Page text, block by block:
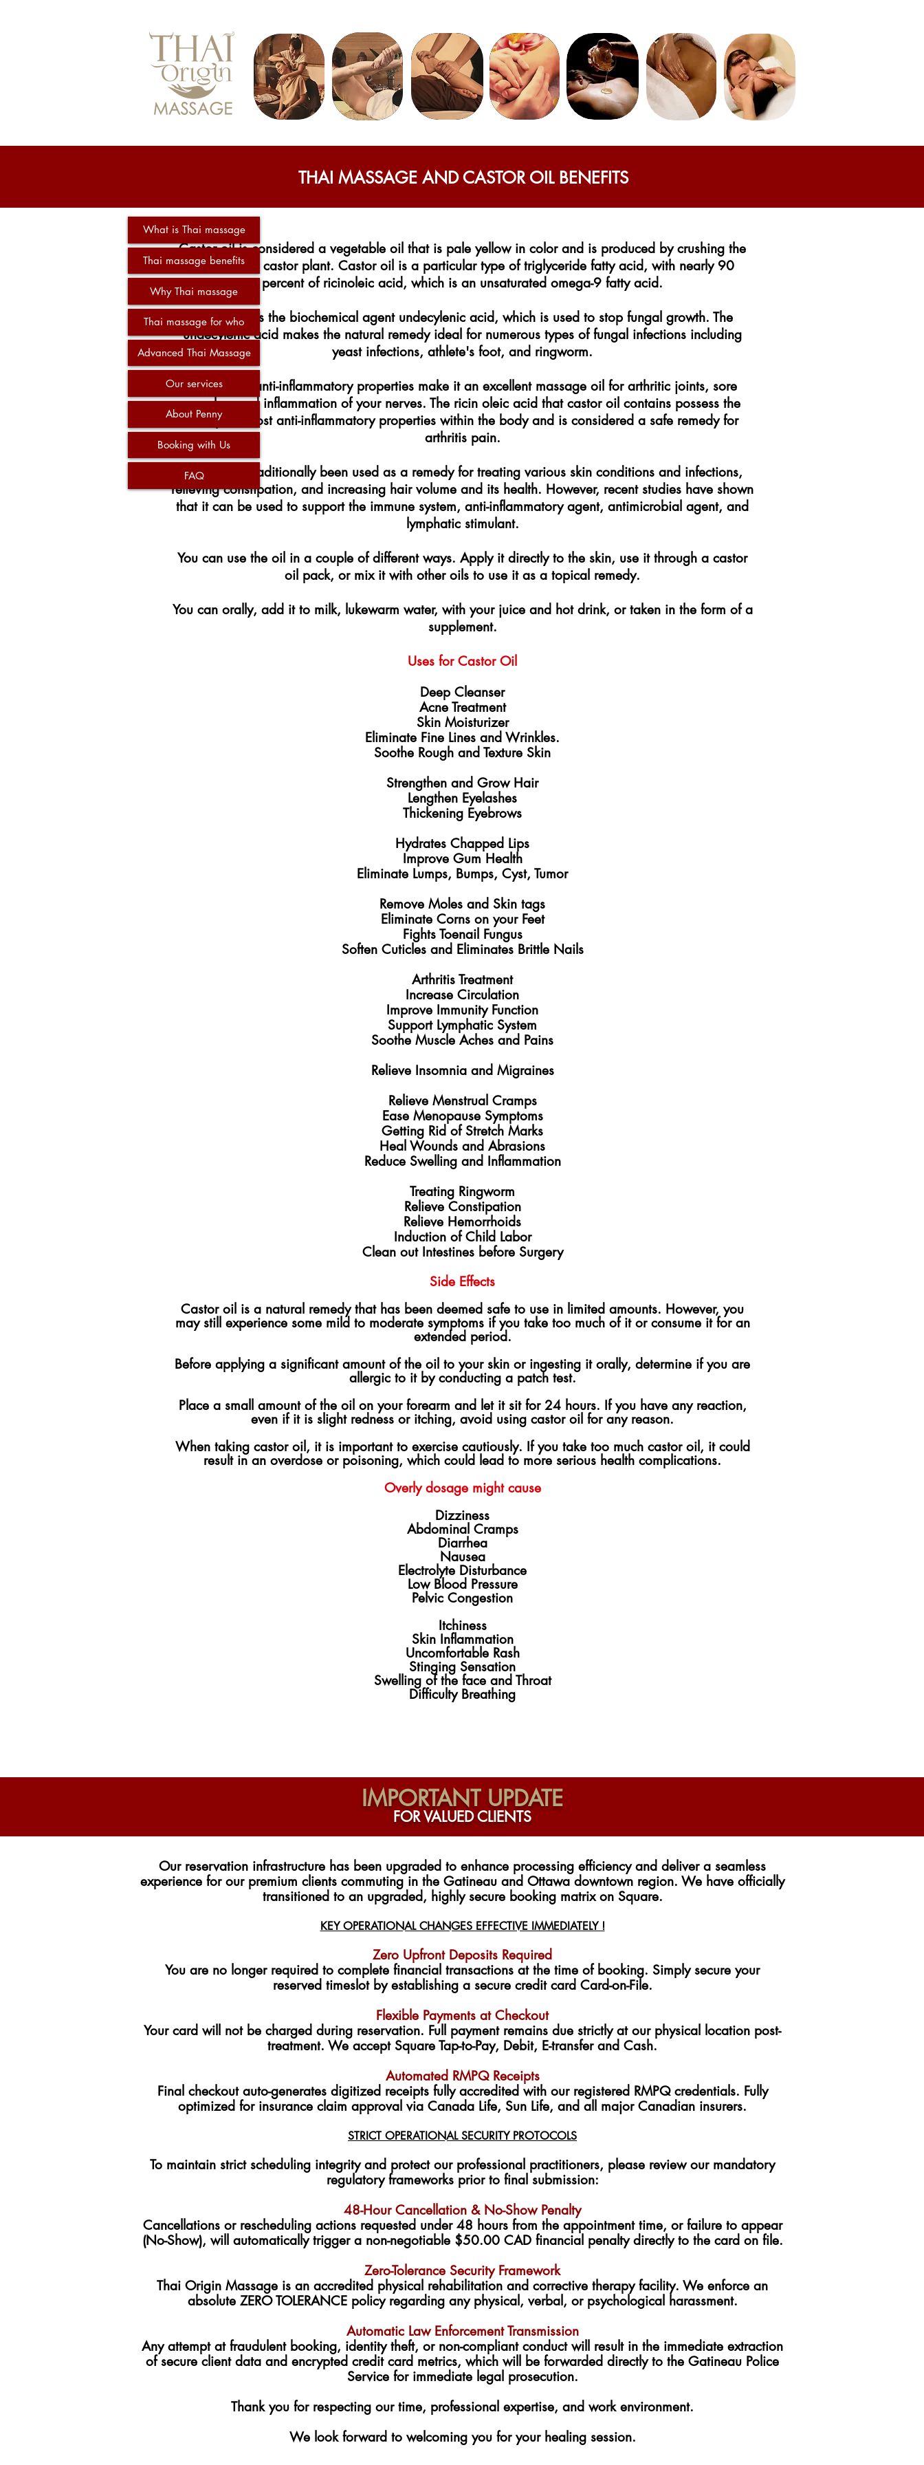
THAI MASSAGE AND CASTOR OIL BENEFITS
Castor oil is considered a vegetable oil that is pale yellow in color and is produced by crushing the
seeds of the castor plant. Castor oil is a particular type of triglyceride fatty acid, with nearly 90
percent of ricinoleic acid, which is an unsaturated omega-9 fatty acid.
The contains the biochemical agent undecylenic acid, which is used to stop fungal growth. The
undecylenic acid makes the natural remedy ideal for numerous types of fungal infections including
yeast infections, athlete's foot, and ringworm.
The oil has anti-inflammatory properties make it an excellent massage oil for arthritic joints, sore
muscles, and inflammation of your nerves. The ricin oleic acid that castor oil contains possess the
ability to boost anti-inflammatory properties within the body and is considered a safe remedy for
arthritis pain.
The oil has traditionally been used as a remedy for treating various skin conditions and infections,
relieving constipation, and increasing hair volume and its health. However, recent studies have shown
that it can be used to support the immune system, anti-inflammatory agent, antimicrobial agent, and
lymphatic stimulant.
You can use the oil in a couple of different ways. Apply it directly to the skin, use it through a castor
oil pack, or mix it with other oils to use it as a topical remedy.
You can orally, add it to milk, lukewarm water, with your juice and hot drink, or taken in the form of a
supplement.
​Uses for Castor Oil
​​Deep Cleanser
Acne Treatment
Skin Moisturizer
Eliminate Fine Lines and Wrinkles.
Soothe Rough and Texture Skin
Strengthen and Grow Hair
Lengthen Eyelashes
Thickening Eyebrows
​Hydrates Chapped Lips
Improve Gum Health
Eliminate Lumps, Bumps, Cyst, Tumor
Remove Moles and Skin tags
Eliminate Corns on your Feet
Fights Toenail Fungus
Soften Cuticles and Eliminates Brittle Nails
Arthritis Treatment
Increase Circulation
Improve Immunity Function
Support Lymphatic System
Soothe Muscle Aches and Pains
​Relieve Insomnia and Migraines
Relieve Menstrual Cramps
Ease Menopause Symptoms
Getting Rid of Stretch Marks
Heal Wounds and Abrasions
Reduce Swelling and Inflammation
Treating Ringworm
Relieve Constipation
Relieve Hemorrhoids
Induction of Child Labor
Clean out Intestines before Surgery
Side Effects
Castor oil is a natural remedy that has been deemed safe to use in limited amounts. However, you
may still experience some mild to moderate symptoms if you take too much of it or consume it for an
extended period.
Before applying a significant amount of the oil to your skin or ingesting it orally, determine if you are
allergic to it by conducting a patch test.
Place a small amount of the oil on your forearm and let it sit for 24 hours. If you have any reaction,
even if it is slight redness or itching, avoid using castor oil for any reason.
When taking castor oil, it is important to exercise cautiously. If you take too much castor oil, it could
result in an overdose or poisoning, which could lead to more serious health complications.
Overly dosage might cause
Dizziness
Abdominal Cramps
Diarrhea
Nausea
Electrolyte Disturbance
Low Blood Pressure
Pelvic Congestion
Itchiness
Skin Inflammation
Uncomfortable Rash
Stinging Sensation
Swelling of the face and Throat
Difficulty Breathing
What is Thai massage
Thai massage benefits
Why Thai massage
Thai massage for who
Advanced Thai Massage
Our services
About Penny
Booking with Us
FAQ
IMPORTANT UPDATE
FOR VALUED CLIENTS
Our reservation infrastructure has been upgraded to enhance processing efficiency and deliver a seamless
experience for our premium clients commuting in the Gatineau and Ottawa downtown region. We have officially
transitioned to an upgraded, highly secure booking matrix on Square.
KEY OPERATIONAL CHANGES EFFECTIVE IMMEDIATELY !
Zero Upfront Deposits Required
You are no longer required to complete financial transactions at the time of booking. Simply secure your
reserved timeslot by establishing a secure credit card Card-on-File.
Flexible Payments at Checkout
Your card will not be charged during reservation. Full payment remains due strictly at our physical location post-
treatment. We accept Square Tap-to-Pay, Debit, E-transfer and Cash.
Automated RMPQ Receipts
Final checkout auto-generates digitized receipts fully accredited with our registered RMPQ credentials. Fully
optimized for insurance claim approval via Canada Life, Sun Life, and all major Canadian insurers.
STRICT OPERATIONAL SECURITY PROTOCOLS
To maintain strict scheduling integrity and protect our professional practitioners, please review our mandatory
regulatory frameworks prior to final submission:
48-Hour Cancellation & No-Show Penalty
Cancellations or rescheduling actions requested under 48 hours from the appointment time, or failure to appear
(No-Show), will automatically trigger a non-negotiable $50.00 CAD financial penalty directly to the card on file.
Zero-Tolerance Security Framework
Thai Origin Massage is an accredited physical rehabilitation and corrective therapy facility. We enforce an
absolute ZERO TOLERANCE policy regarding any physical, verbal, or psychological harassment.
Automatic Law Enforcement Transmission
Any attempt at fraudulent booking, identity theft, or non-compliant conduct will result in the immediate extraction
of secure client data and encrypted credit card metrics, which will be forwarded directly to the Gatineau Police
Service for immediate legal prosecution.
Thank you for respecting our time, professional expertise, and work environment.
We look forward to welcoming you for your healing session.